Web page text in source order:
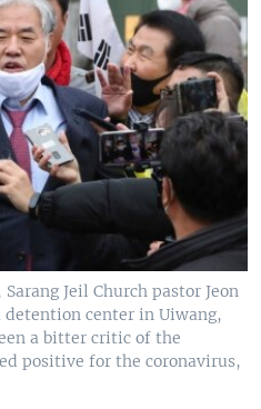
Jeil Church pastor Jeon
detention center in Uiwang,
a bitter critic of the
positive for the coronavirus,